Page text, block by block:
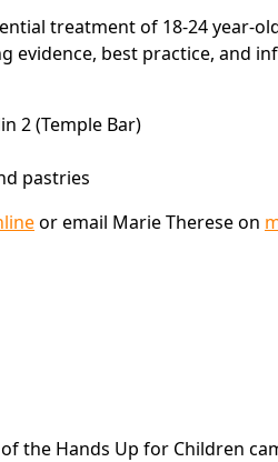
treatment of 18-24 year-
evidence, best practice, and
2 (Temple Bar)
pastries
or email Marie Therese on
the Hands Up for Children